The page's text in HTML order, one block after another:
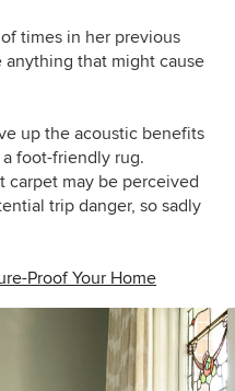
times in her previous
anything that might cause
up the acoustic benefits
foot-friendly rug.
carpet may be perceived
trip danger, so sadly
Proof Your Home